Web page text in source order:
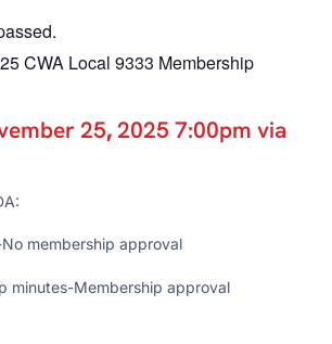
25, 2025 7:00pm via
membership approval
minutes-Membership approval